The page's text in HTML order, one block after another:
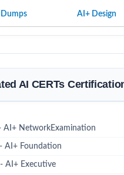
AI+ Design
AI CERTs
AI+ NetworkExamination
AI+ Foundation
AI+ Executive